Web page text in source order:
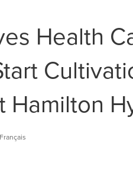
Health
Hamilton
Français